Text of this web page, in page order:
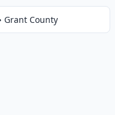
Grant County